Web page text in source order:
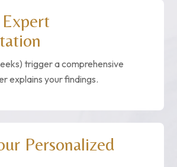
trigger a comprehensive
explains your findings.
Personalized